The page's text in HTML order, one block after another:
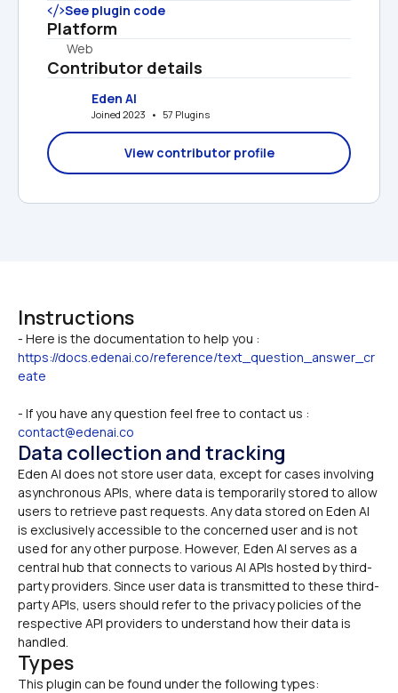
See plugin code
Platform
Web
Contributor details
Eden AI
Joined 2023   •   57 Plugins
View contributor profile
Instructions
https://docs.edenai.co/reference/text_question_answer_cr
eate
contact@edenai.co
Data collection and tracking
Eden AI does not store user data, except for cases involving
asynchronous APIs, where data is temporarily stored to allow
users to retrieve past requests. Any data stored on Eden AI
is exclusively accessible to the concerned user and is not
used for any other purpose. However, Eden AI serves as a
central hub that connects to various AI APIs hosted by third-
party providers. Since user data is transmitted to these third-
party APIs, users should refer to the privacy policies of the
respective API providers to understand how their data is
handled.
Types
This plugin can be found under the following types: